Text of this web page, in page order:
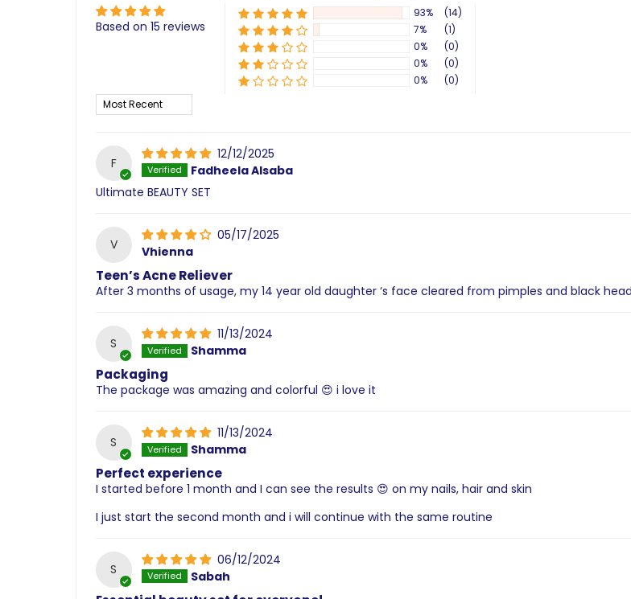
Based on 15 reviews
93%
(14)
7%
(1)
0%
(0)
0%
(0)
0%
(0)
Sort by
F
12/12/2025
Fadheela Alsaba
Ultimate BEAUTY SET
V
05/17/2025
Vhienna
Teen’s Acne Reliever
After 3 months of usage, my 14 year old daughter ‘s face cleared from pimples and black
S
11/13/2024
Shamma
Packaging
The package was amazing and colorful 😍 i love it
S
11/13/2024
Shamma
Perfect experience
I started before 1 month and I can see the results 😍 on my nails, hair and skin
I just start the second month and i will continue with the same routine
S
06/12/2024
Sabah